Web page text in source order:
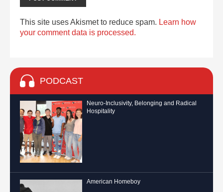
This site uses Akismet to reduce spam. Learn how
your comment data is processed.
PODCAST
Neuro-Inclusivity, Belonging and Radical
Hospitality
American Homeboy